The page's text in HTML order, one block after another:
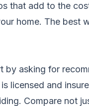
that add to the
home. The best
by asking for
licensed and
Compare not